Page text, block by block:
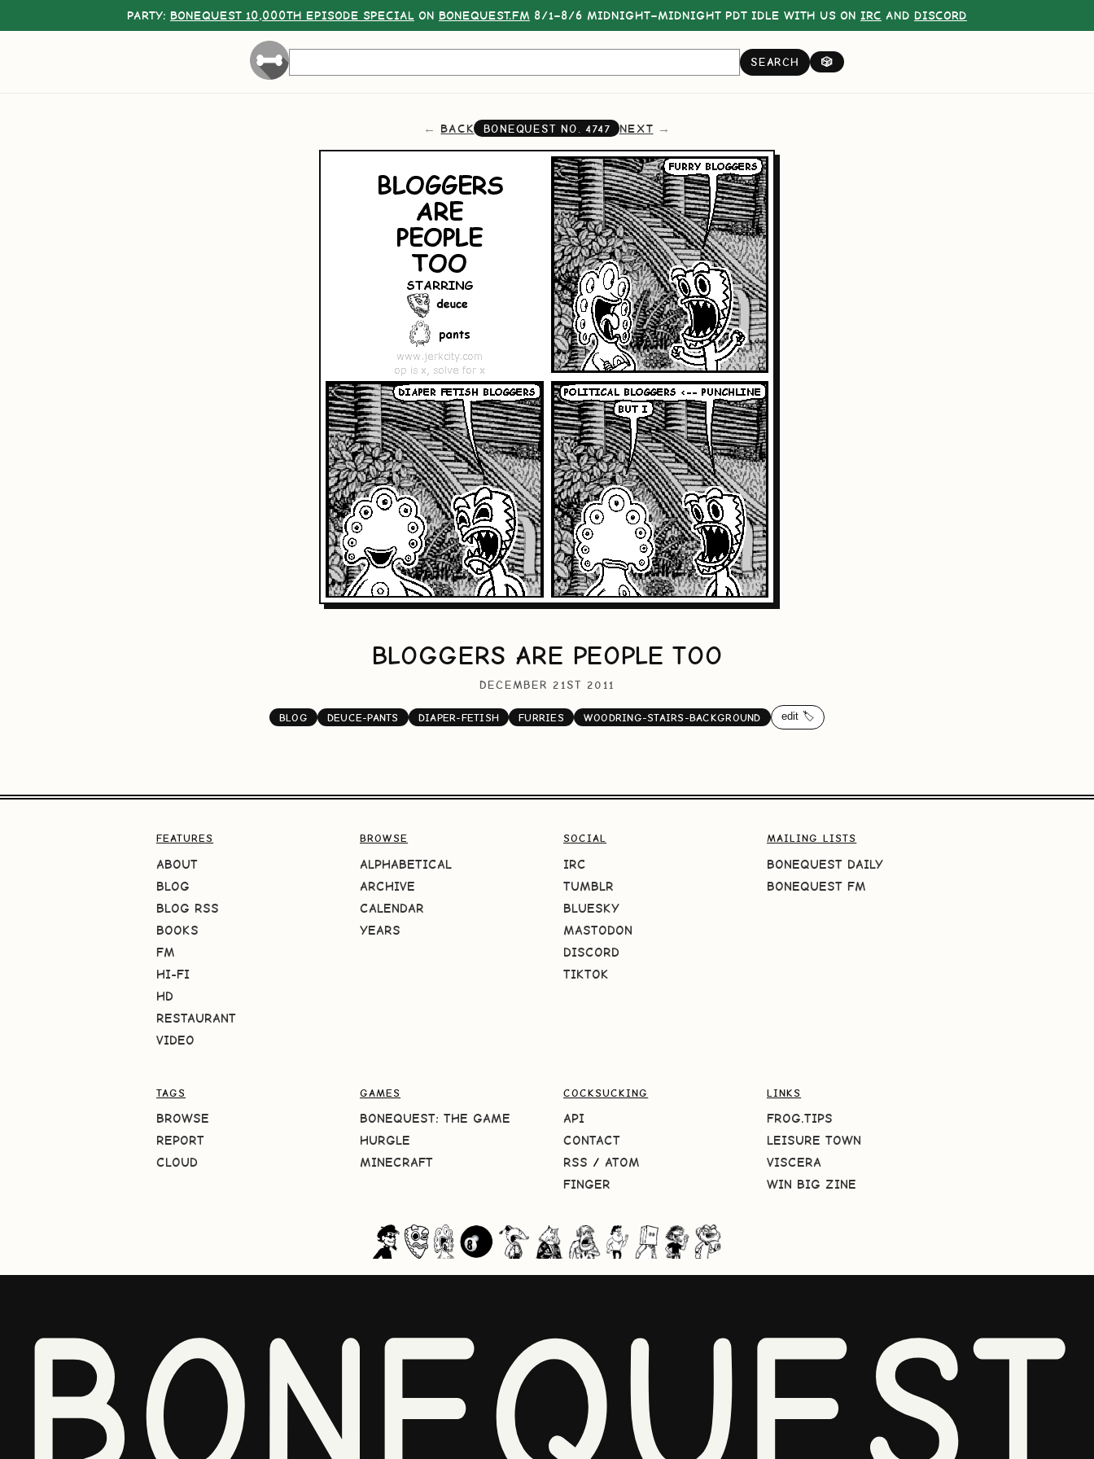
PARTY: BONEQUEST 10,000TH EPISODE SPECIAL ON BONEQUEST.FM 8/1–8/6 MIDNIGHT–MIDNIGHT PDT IDLE WITH US ON IRC AND DISCORD
SEARCH 🎲
BACK BONEQUEST NO.4747 NEXT
BLOGGERS ARE PEOPLE TOO
DECEMBER 21ST 2011
BLOG DEUCE-PANTS DIAPER-FETISH FURRIES WOODRING-STAIRS-BACKGROUND edit 🏷️
FEATURES
ABOUT
BLOG
BLOG RSS
BOOKS
FM
HI-FI
HD
RESTAURANT
VIDEO
BROWSE
ALPHABETICAL
ARCHIVE
CALENDAR
YEARS
SOCIAL
IRC
TUMBLR
BLUESKY
MASTODON
DISCORD
TIKTOK
MAILING LISTS
BONEQUEST DAILY
BONEQUEST FM
TAGS
BROWSE
REPORT
CLOUD
GAMES
BONEQUEST: THE GAME
HURGLE
MINECRAFT
COCKSUCKING
API
CONTACT
RSS / ATOM
FINGER
LINKS
FROG.TIPS
LEISURE TOWN
VISCERA
WIN BIG ZINE